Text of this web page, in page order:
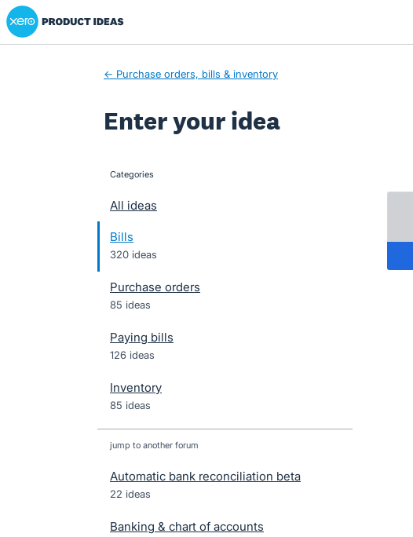
Skip
to
Xero Product Ideas homepage
← Purchase orders, bills & inventory
Enter your idea
categories
All ideas
Bills
320 ideas
Purchase orders
85 ideas
Paying bills
126 ideas
Inventory
85 ideas
jump to another forum
Automatic bank reconciliation beta
22 ideas
Banking & chart of accounts